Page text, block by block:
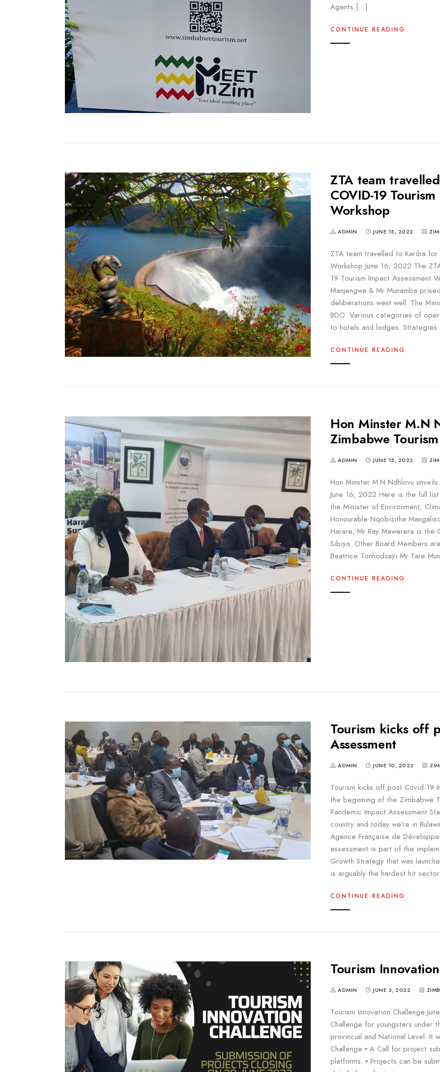
Agents […]
CONTINUE READING
ZTA team
COVID-19
Workshop
ADMIN JUNE 15, 2022
ZTA team travelled to Kariba for
Workshop June 16, 2022 The
19 Tourism Impact Assessment
Manjengwa & Mr Munamba
deliberations went well. The
BDO. Various categories of
to hotels and lodges.
CONTINUE READING
Hon Minster M.N
Zimbabwe
ADMIN JUNE 15, 2022
Hon Minster M.N Ndhlovu
June 16, 2022 Here is the full
the Minister of Environment,
Honourable Nqobizitha
Harare; Mr Ray Mawerera is the
Sibiya. Other Board Members
Beatrice Tonhodzayi Mr Tare
CONTINUE READING
Tourism kicks off
Assessment
ADMIN JUNE 10, 2022
Tourism kicks off post Covid-19
the beginning of the Zimbabwe
Pandemic Impact Assessment
country and today we’re in
Agence Française de
assessment is part of the
Growth Strategy that was
is arguably the hardest hit
CONTINUE READING
Tourism
ADMIN JUNE 3, 2022
Tourism Innovation Challenge
Challenge for youngsters under
provincial and National Level. It
Challenge • A Call for project
platforms. • Projects can be